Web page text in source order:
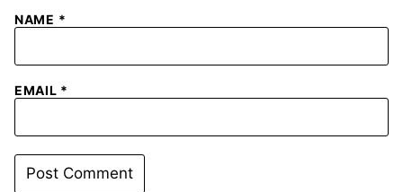
NAME *
EMAIL *